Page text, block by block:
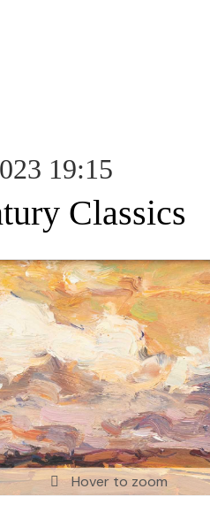
19:15
Classics
Hover to zoom